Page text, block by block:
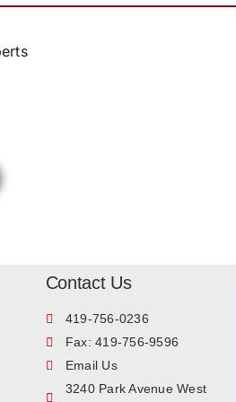
Contact Us
419-756-0236
Fax: 419-756-9596
Email Us
3240 Park Avenue West